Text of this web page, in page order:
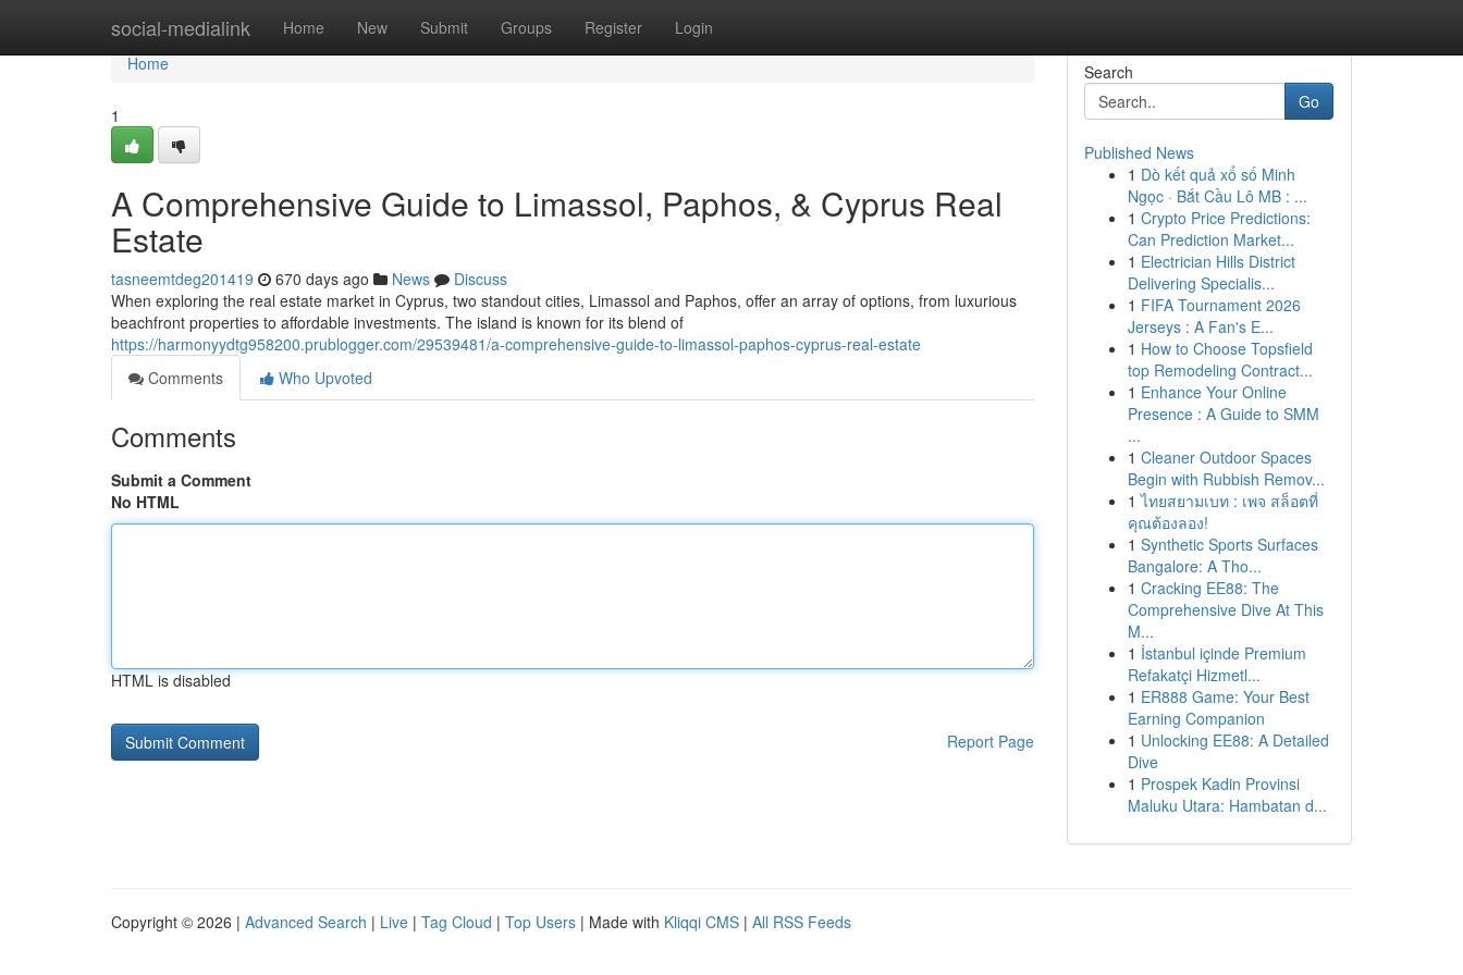
social-medialink Home New Submit Groups Register Login
Home
Home
1
A Comprehensive Guide to Limassol, Paphos, & Cyprus Real
Estate
tasneemtdeg201419 670 days ago News
Discuss
When exploring the real estate market in Cyprus, two standout cities, Limassol and Paphos, offer an array of options, from luxurious
beachfront properties to affordable investments. The island is known for its blend of
https://harmonyydtg958200.prublogger.com/29539481/a-comprehensive-guide-to-limassol-paphos-cyprus-real-estate
Comments
Who Upvoted
Comments
Submit a Comment
No HTML
HTML is disabled
Report Page
Search
Go
Published News
1 Dò kết quả xổ số Minh
Ngọc · Bắt Cầu Lô MB : ...
1 Crypto Price Predictions:
Can Prediction Market...
1 Electrician Hills District
Delivering Specialis...
1 FIFA Tournament 2026
Jerseys : A Fan's E...
1 How to Choose Topsfield
top Remodeling Contract...
1 Enhance Your Online
Presence : A Guide to SMM
...
1 Cleaner Outdoor Spaces
Begin with Rubbish Remov...
1 ไทยสยามเบท : เพจ สล็อตที่
คุณต้องลอง!
1 Synthetic Sports Surfaces
Bangalore: A Tho...
1 Cracking EE88: The
Comprehensive Dive At This
M...
1 İstanbul içinde Premium
Refakatçi Hizmetl...
1 ER888 Game: Your Best
Earning Companion
1 Unlocking EE88: A Detailed
Dive
1 Prospek Kadin Provinsi
Maluku Utara: Hambatan d...
Copyright © 2026 | Advanced Search | Live | Tag Cloud | Top Users | Made with Kliqqi CMS | All RSS Feeds